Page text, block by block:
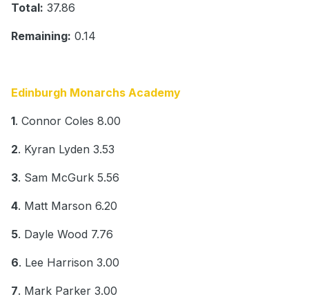
Total: 37.86
Remaining: 0.14
Edinburgh Monarchs Academy
1. Connor Coles 8.00
2. Kyran Lyden 3.53
3. Sam McGurk 5.56
4. Matt Marson 6.20
5. Dayle Wood 7.76
6. Lee Harrison 3.00
7. Mark Parker 3.00